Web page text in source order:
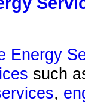
Energy
such
,